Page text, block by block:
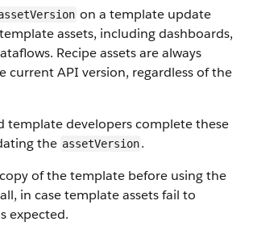
on a template update
assets, including dashboards,
Recipe assets are always
current API version, regardless of the
template developers complete these
the assetVersion.
of the template before using the
in case template assets fail to
expected.